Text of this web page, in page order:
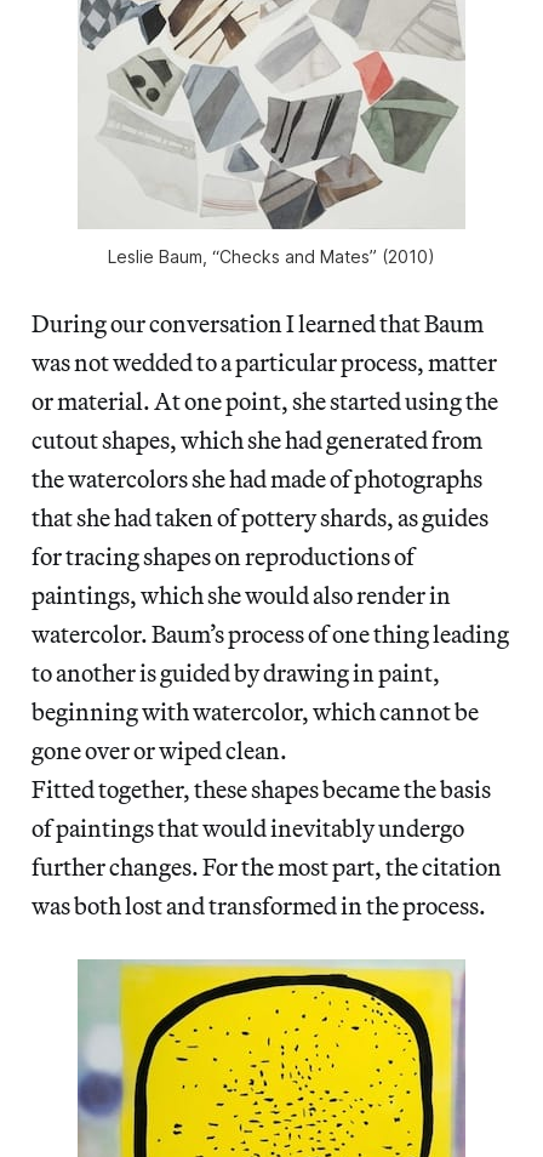
Leslie Baum, “Checks and Mates” (2010)
During our conversation I learned that Baum
was not wedded to a particular process, matter
or material. At one point, she started using the
cutout shapes, which she had generated from
the watercolors she had made of photographs
that she had taken of pottery shards, as guides
for tracing shapes on reproductions of
paintings, which she would also render in
watercolor. Baum’s process of one thing leading
to another is guided by drawing in paint,
beginning with watercolor, which cannot be
gone over or wiped clean.
Fitted together, these shapes became the basis
of paintings that would inevitably undergo
further changes. For the most part, the citation
was both lost and transformed in the process.